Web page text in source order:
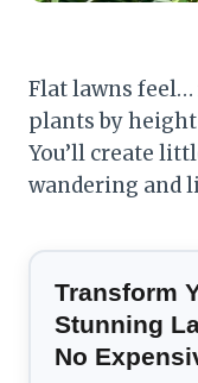
Flat lawns feel…
plants by
You’ll create
wandering and
Transform
Stunning
No